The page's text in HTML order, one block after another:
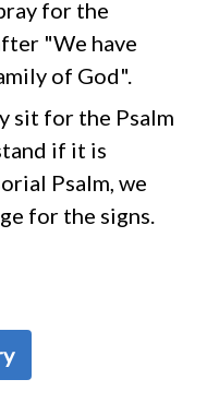
"We have
of God".
sit for the Psalm
if it is
for the signs.